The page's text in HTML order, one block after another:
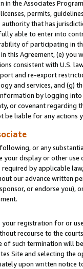
in the Associates
permits,
that has
able to enter into
of participating in
this Agreement, (e)
consistent with U.S.
and re-export
and services, and (g)
by logging
or covenant regarding
be liable for any actions
or any
display or other use
by applicable
our advance written
or endorse you),
registration for or
recourse to the
such termination will
Site and selecting the
upon written